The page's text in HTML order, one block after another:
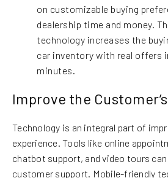
on customizable buying
dealership time and money.
technology increases the
car inventory with real offers
minutes.
Improve the
Technology is an integral part of
experience. Tools like online
chatbot support, and video tours
customer support. Mobile-friendly